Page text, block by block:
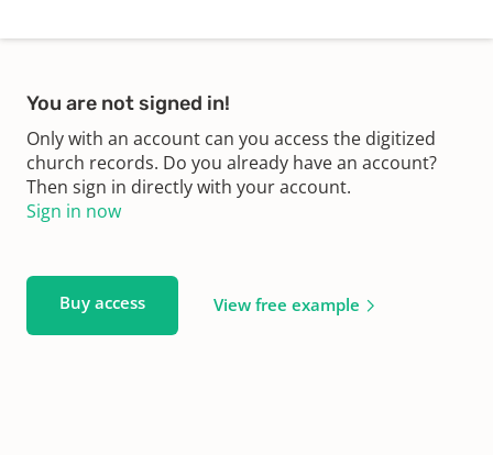
You are not signed in!
Only with an account can you access the digitized
church records. Do you already have an account?
Then sign in directly with your account.
Sign in now
Buy access View free example